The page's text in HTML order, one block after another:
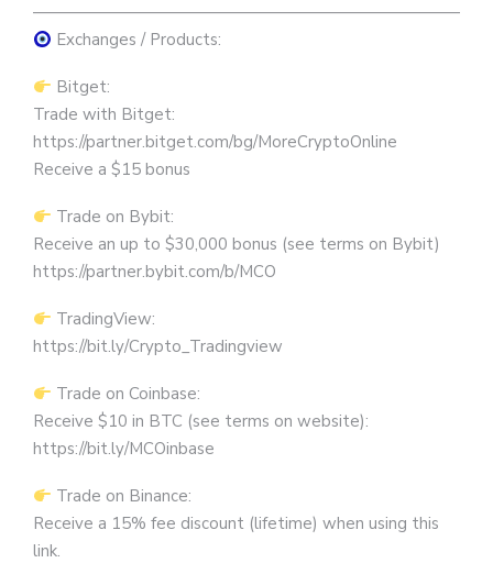
Exchanges / Products:
Bitget:
Trade with Bitget:
https://partner.bitget.com/bg/MoreCryptoOnline
Receive a $15 bonus
Trade on Bybit:
Receive an up to $30,000 bonus (see terms on Bybit)
https://partner.bybit.com/b/MCO
TradingView:
https://bit.ly/Crypto_Tradingview
Trade on Coinbase:
Receive $10 in BTC (see terms on website):
https://bit.ly/MCOinbase
Trade on Binance:
Receive a 15% fee discount (lifetime) when using this
link.